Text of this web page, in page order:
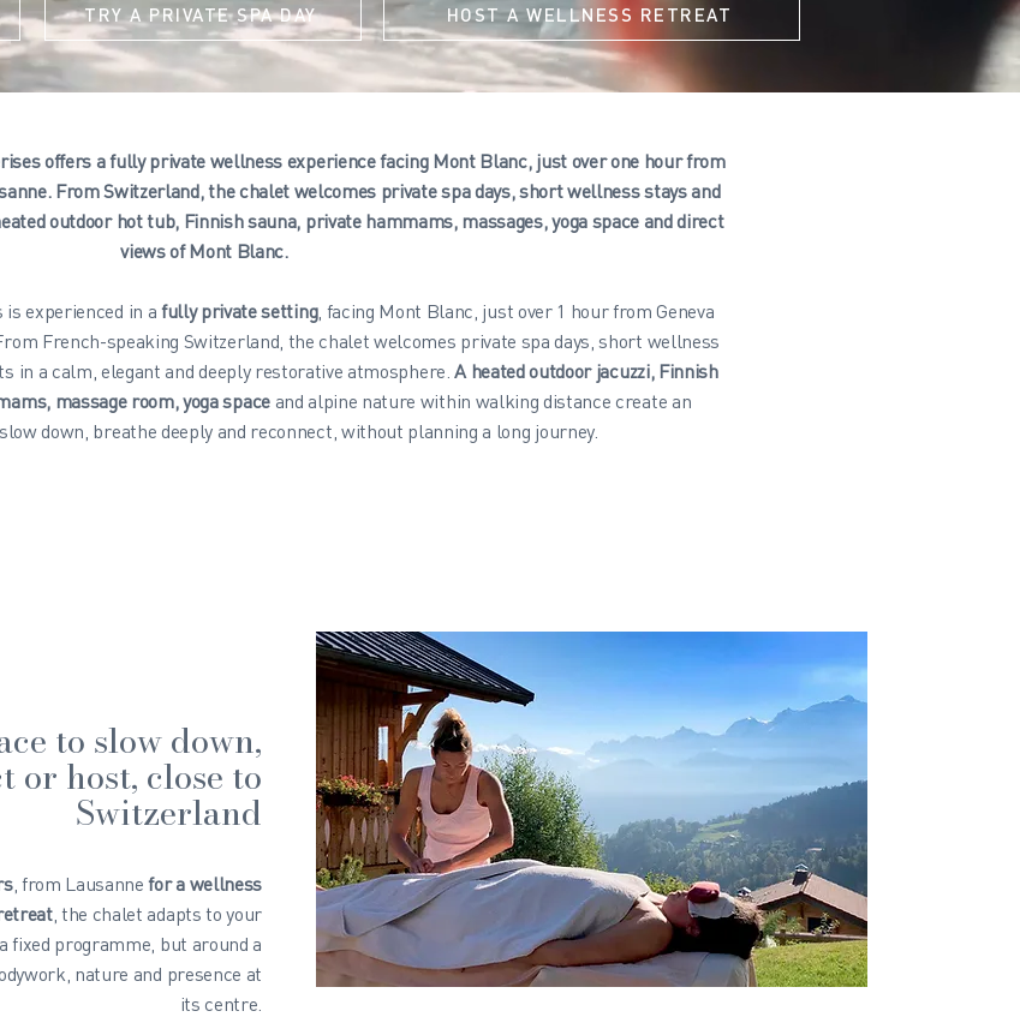
TRY A PRIVATE SPA DAY HOST A WELLNESS RETREAT
offers a fully private wellness experience facing Mont Blanc, just over one hour from
From Switzerland, the chalet welcomes private spa days, short wellness stays and
outdoor hot tub, Finnish sauna, private hammams, massages, yoga space and direct
views of Mont Blanc.
experienced in afully private setting, facing Mont Blanc, just over 1 hour from Geneva
French-speaking Switzerland, the chalet welcomes private spa days, short wellness
in a calm, elegant and deeply restorative atmosphere.A heated outdoor jacuzzi, Finnish
massage room, yoga spaceand alpine nature within walking distance create an
down, breathe deeply and reconnect, without planning a long journey.
to slow down,
or host, close to
Switzerland
, from Lausannefor a wellness
, the chalet adapts to your
fixed programme, but around a
nature and presence at
its centre.